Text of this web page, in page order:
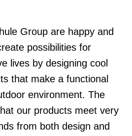
Group are happy and
possibilities for
lives by designing cool
that make a functional
environment. The
our products meet very
from both design and